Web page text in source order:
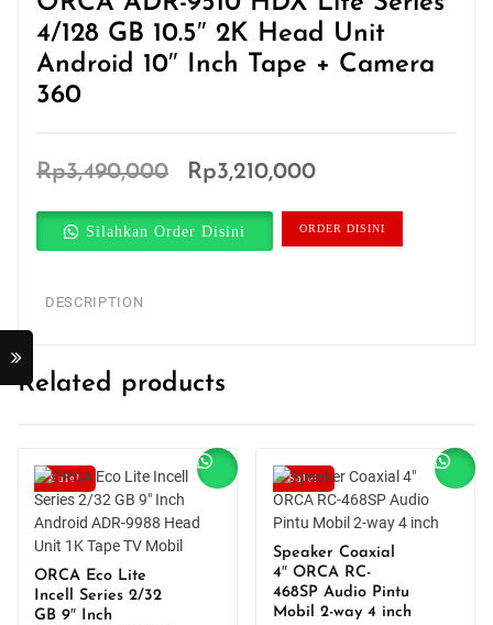
4/128 GB 10.5″ 2K Head Unit
Android 10″ Inch Tape + Camera
360
Rp3,490,000
Original
was:
Rp3,210,000Current
is:
Silahkan Order Disini ORDER DISINI
DESCRIPTION
Related products
Sale!
ORCA Eco Lite
Incell Series 2/32
GB 9″ Inch
Sale!
Speaker Coaxial
4″ ORCA RC-
468SP Audio Pintu
Mobil 2-way 4 inch